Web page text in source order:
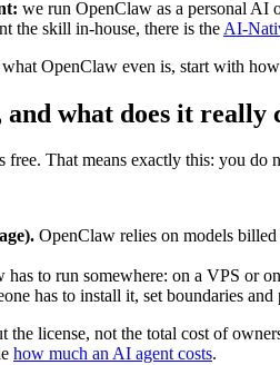
we run OpenClaw as a personal AI
the skill in-house, there is the AI-
OpenClaw even is, start with
what does it really
free. That means exactly this: you
OpenClaw relies on models
has to run somewhere: on a VPS or
has to install it, set boundaries
the license, not the total cost of
how much an AI agent costs.